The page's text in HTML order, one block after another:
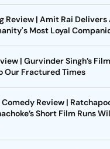
Review | Amit Rai
Most Loyal
| Gurvinder Singh’s
Our Fractured Times
Comedy Review |
Short Film Runs